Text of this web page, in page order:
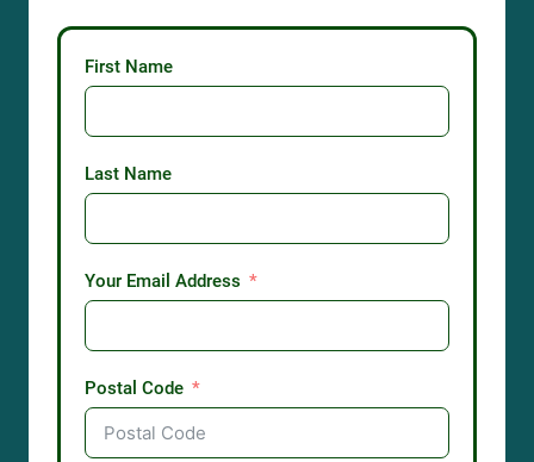
First Name
Last Name
Your Email Address
Postal Code